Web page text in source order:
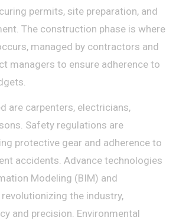
permits, site preparation, and
The construction phase is where
managed by contractors and
managers to ensure adherence to
are carpenters, electricians,
Safety regulations are
protective gear and adherence to
accidents. Advance technologies
Modeling (BIM) and
the industry,
and precision. Environmental